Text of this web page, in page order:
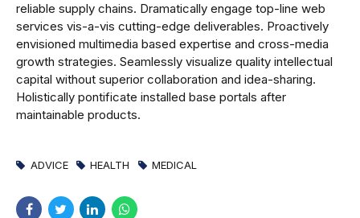
reliable supply chains. Dramatically engage top-line web
services vis-a-vis cutting-edge deliverables. Proactively
envisioned multimedia based expertise and cross-media
growth strategies. Seamlessly visualize quality intellectual
capital without superior collaboration and idea-sharing.
Holistically pontificate installed base portals after
maintainable products.
ADVICE HEALTH MEDICAL